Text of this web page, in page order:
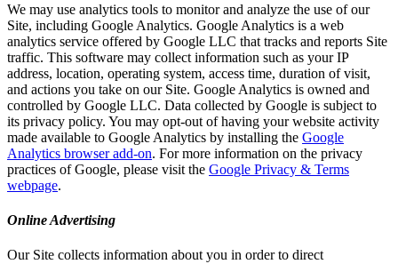
We may use analytics tools to monitor and analyze the use of our
Site, including Google Analytics. Google Analytics is a web
analytics service offered by Google LLC that tracks and reports Site
traffic. This software may collect information such as your IP
address, location, operating system, access time, duration of visit,
and actions you take on our Site. Google Analytics is owned and
controlled by Google LLC. Data collected by Google is subject to
its privacy policy. You may opt-out of having your website activity
made available to Google Analytics by installing the Google
Analytics browser add-on. For more information on the privacy
practices of Google, please visit the Google Privacy & Terms
webpage.
Online Advertising
Our Site collects information about you in order to direct